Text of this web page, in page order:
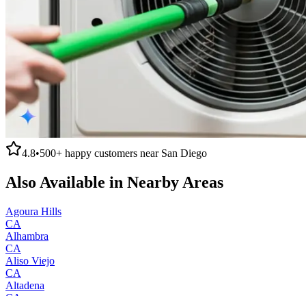
4.8•500+ happy customers near San Diego
Also Available in Nearby Areas
Agoura Hills
CA
Alhambra
CA
Aliso Viejo
CA
Altadena